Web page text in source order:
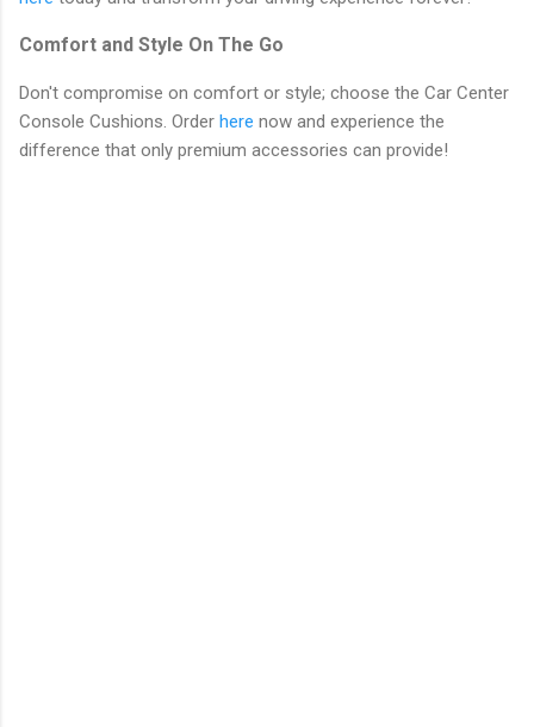
Comfort and Style On The Go
Don't compromise on comfort or style; choose the Car Center
Console Cushions. Order here now and experience the
difference that only premium accessories can provide!